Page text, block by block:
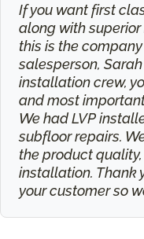
If you want first
along with
this is the
salesperson,
installation crew,
and most
We had LVP
subfloor repairs.
the product
installation. Thank
your customer so